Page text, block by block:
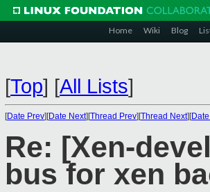
Home Wiki Blog
[Top] [All Lists]
[Date Prev][Date Next][Thread Prev][Thread Next][
Re: [Xen-
bus for xen